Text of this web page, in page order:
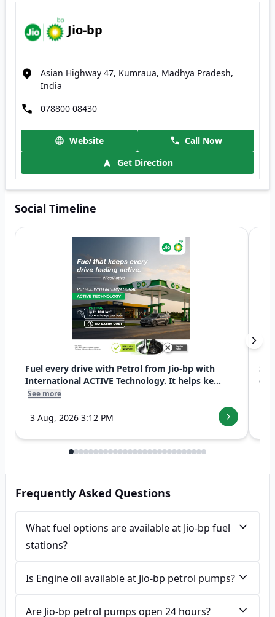
Jio-bp
Asian Highway 47, Kumraua, Madhya Pradesh,
India
078800 08430
Website
Call Now
Get Direction
Social Timeline
Fuel every drive with Petrol from Jio-bp with
International ACTIVE Technology. It helps ke...
See more
3 Aug, 2026 3:12 PM
Frequently Asked Questions
What fuel options are available at Jio-bp fuel
stations?
Is Engine oil available at Jio-bp petrol pumps?
Are Jio-bp petrol pumps open 24 hours?